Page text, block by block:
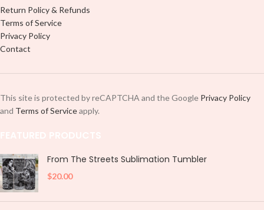
Return Policy & Refunds
Terms of Service
Privacy Policy
Contact
This site is protected by reCAPTCHA and the Google Privacy Policy
and Terms of Serviceapply.
From The Streets Sublimation Tumbler
$20.00